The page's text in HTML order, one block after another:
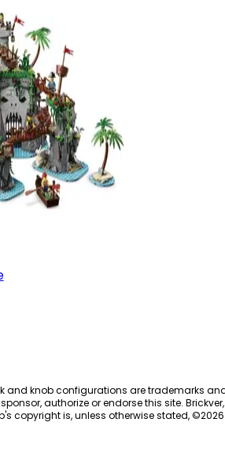
and knob configurations are trademarks
authorize or endorse this site.
copyright is, unless otherwise stated, ©2026